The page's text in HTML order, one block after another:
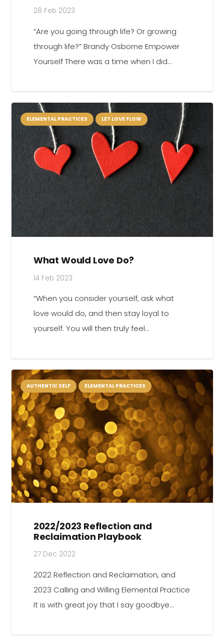
28 Feb 2023
“Are you going through life? Or growing
through life?” Brandy Osborne Empower
Yourself There was a time when I did…
ELEMENTAL PRACTICES LET LOVE FLOW
What Would Love Do?
14 Feb 2023
“When you consider yourself, ask what
love would do, and then stay loyal to
yourself. You will then truly feel…
AUTHENTIC SELF ELEMENTAL PRACTICES
2022/2023 Reflection and
Reclaimation Playbook
27 Dec 2022
2022 Reflection and Reclaimation, and
2023 Calling and Willing Elemental Practice
It is with great joy that I say goodbye…